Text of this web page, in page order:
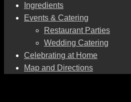
Ingredients
Events & Catering
Restaurant Parties
Wedding Catering
Celebrating at Home
Map and Directions